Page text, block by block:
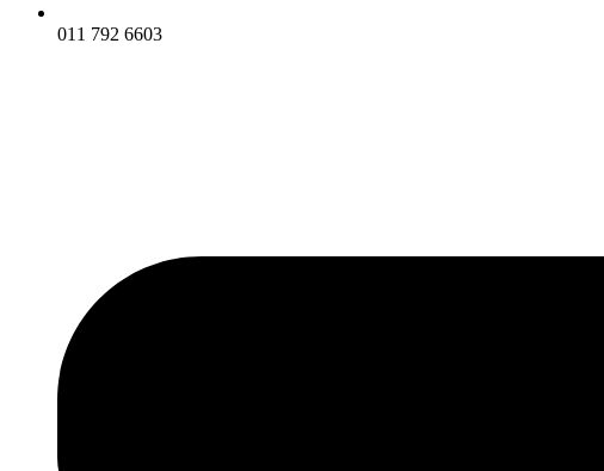
011 792 6603